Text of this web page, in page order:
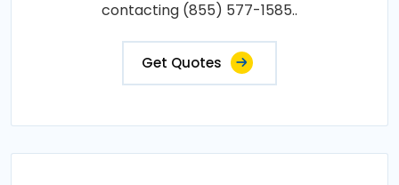
contacting (855) 577-1585..
Get Quotes